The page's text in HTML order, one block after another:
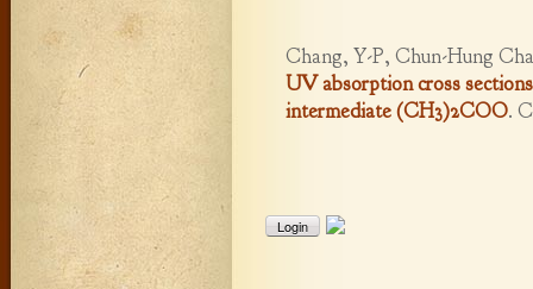
Chang, Y-P, Chun-Hung
UV absorption cross
intermediate (CH3)2COO.
Login